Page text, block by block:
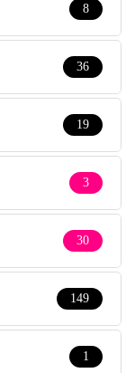
8
36
19
3
30
149
1